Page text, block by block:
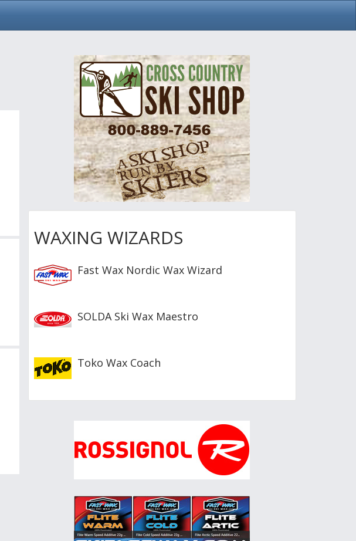
WAXING WIZARDS
Fast Wax Nordic Wax Wizard
SOLDA Ski Wax Maestro
Toko Wax Coach